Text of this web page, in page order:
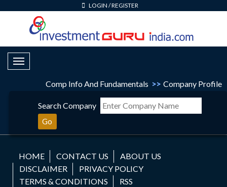
LOGIN /REGISTER
Toggle Navigation
Comp Info And Fundamentals >> Company Profile
Search Company
Go
HOME CONTACT US
ABOUT US
DISCLAIMER
PRIVACY POLICY
TERMS & CONDITIONS
RSS